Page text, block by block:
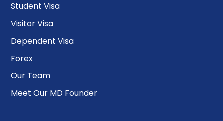
Student Visa
Visitor Visa
Dependent Visa
Forex
Our Team
Meet Our MD Founder